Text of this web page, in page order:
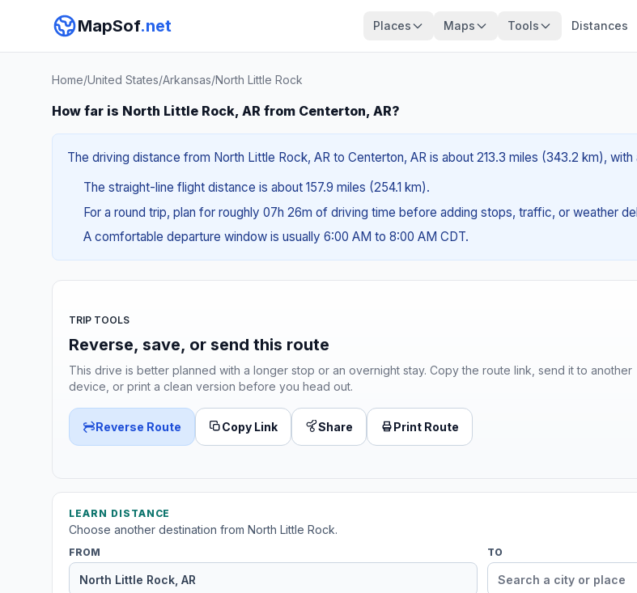
MapSof.net Places Maps Tools Distances
Home/United States/Arkansas/North Little Rock
How far is North Little Rock, AR from Centerton, AR?
The driving distance from North Little Rock, AR to Centerton, AR is about 213.3 miles (343.2 km),
The straight-line flight distance is about 157.9 miles (254.1 km).
For a round trip, plan for roughly 07h 26m of driving time before adding stops, traffic, or weather
A comfortable departure window is usually 6:00 AM to 8:00 AM CDT.
TRIP TOOLS
Reverse, save, or send this route
This drive is better planned with a longer stop or an overnight stay. Copy the route link, send it to another
device, or print a clean version before you head out.
Reverse Route Copy Link Share Print Route
LEARN DISTANCE
Choose another destination from North Little Rock.
FROM TO